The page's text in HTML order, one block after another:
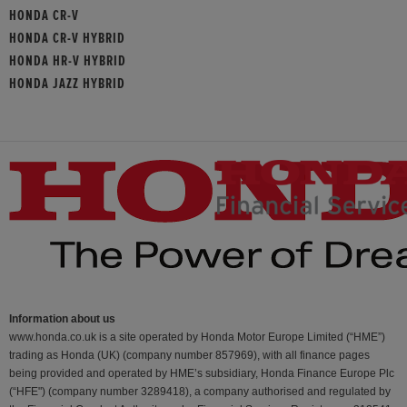
HONDA CR-V
HONDA CR-V HYBRID
HONDA HR-V HYBRID
HONDA JAZZ HYBRID
Information about us
www.honda.co.uk is a site operated by Honda Motor Europe Limited (“HME”)
trading as Honda (UK) (company number 857969), with all finance pages
being provided and operated by HME’s subsidiary, Honda Finance Europe Plc
(“HFE") (company number 3289418), a company authorised and regulated by